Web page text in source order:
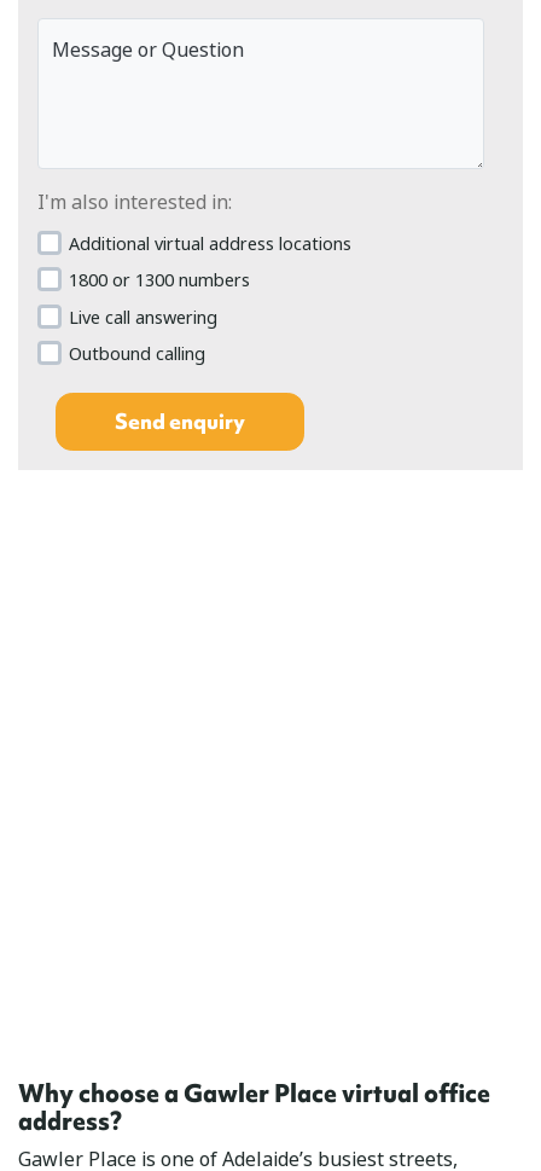
Message or Question
I'm also interested in:
Additional virtual address locations
1800 or 1300 numbers
Live call answering
Outbound calling
Why choose a Gawler Place virtual office
address?
Gawler Place is one of Adelaide’s busiest streets,